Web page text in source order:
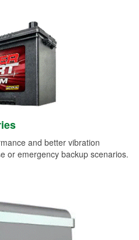
and better vibration
or emergency backup scenarios.